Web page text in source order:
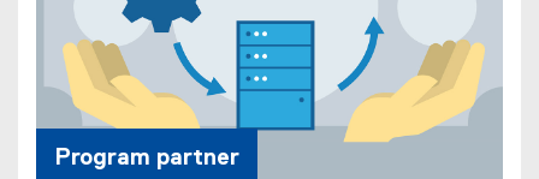
Program partner